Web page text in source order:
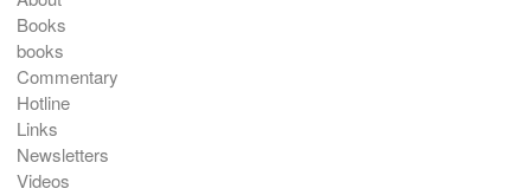
Books
books
Commentary
Hotline
Links
Newsletters
Videos